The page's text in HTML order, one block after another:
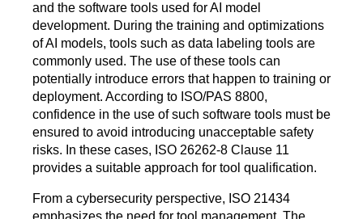
and the software tools used for AI model
development. During the training and optimizations
of AI models, tools such as data labeling tools are
commonly used. The use of these tools can
potentially introduce errors that happen to training or
deployment. According to ISO/PAS 8800,
confidence in the use of such software tools must be
ensured to avoid introducing unacceptable safety
risks. In these cases, ISO 26262-8 Clause 11
provides a suitable approach for tool qualification.
From a cybersecurity perspective, ISO 21434